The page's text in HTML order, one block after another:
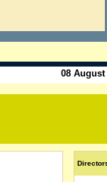
08 August